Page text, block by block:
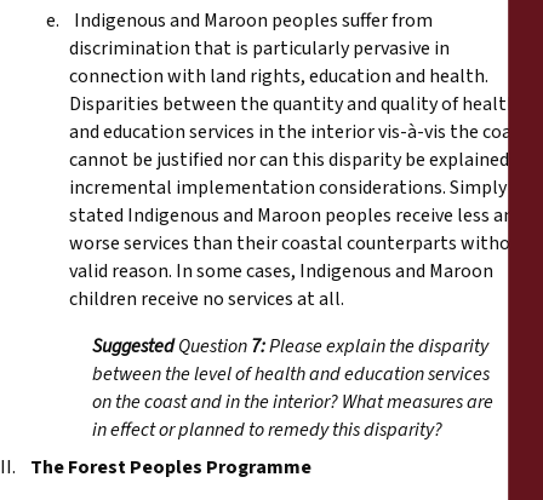
e. Indigenous and Maroon peoples suffer from
discrimination that is particularly pervasive in
connection with land rights, education and health.
Disparities between the quantity and quality of health
and education services in the interior vis-à-vis the coast
cannot be justified nor can this disparity be explained by
incremental implementation considerations. Simply
stated Indigenous and Maroon peoples receive less and
worse services than their coastal counterparts without
valid reason. In some cases, Indigenous and Maroon
children receive no services at all.
SuggestedQuestion7:Please explain the disparity
between the level of health and education services
on the coast and in the interior? What measures are
in effect or planned to remedy this disparity?
II. The Forest Peoples Programme